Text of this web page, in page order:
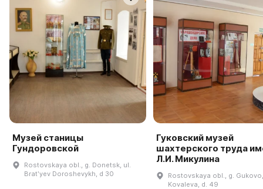
Музей станицы
Гундоровской
Rostovskaya obl., g. Donetsk, ul.
Bratʹyev Doroshevykh, d 30
Гуковский музей
шахтерского труда
Л.И. Микулина
Rostovskaya obl., g.
Kovaleva, d. 49